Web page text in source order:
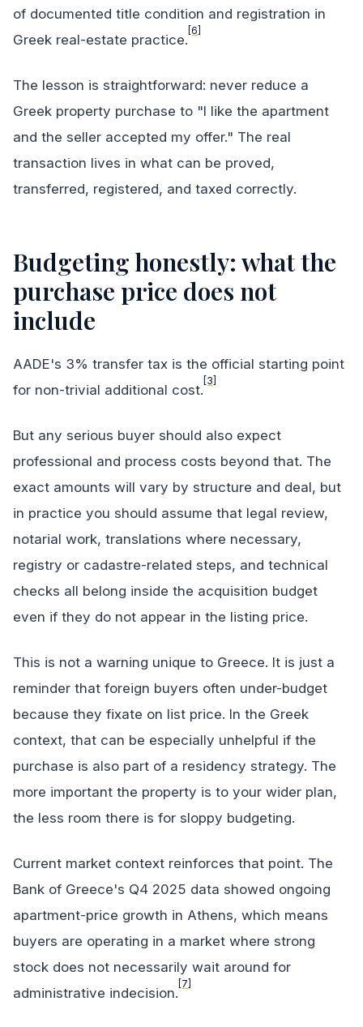
of documented title condition and registration in
Greek real-estate practice.
[6]
The lesson is straightforward: never reduce a
Greek property purchase to "I like the apartment
and the seller accepted my offer." The real
transaction lives in what can be proved,
transferred, registered, and taxed correctly.
Budgeting honestly: what the
purchase price does not
include
AADE's 3% transfer tax is the official starting point
for non-trivial additional cost.
[3]
But any serious buyer should also expect
professional and process costs beyond that. The
exact amounts will vary by structure and deal, but
in practice you should assume that legal review,
notarial work, translations where necessary,
registry or cadastre-related steps, and technical
checks all belong inside the acquisition budget
even if they do not appear in the listing price.
This is not a warning unique to Greece. It is just a
reminder that foreign buyers often under-budget
because they fixate on list price. In the Greek
context, that can be especially unhelpful if the
purchase is also part of a residency strategy. The
more important the property is to your wider plan,
the less room there is for sloppy budgeting.
Current market context reinforces that point. The
Bank of Greece's Q4 2025 data showed ongoing
apartment-price growth in Athens, which means
buyers are operating in a market where strong
stock does not necessarily wait around for
administrative indecision.
[7]